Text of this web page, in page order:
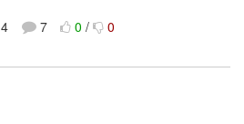
4 7 0/ 0